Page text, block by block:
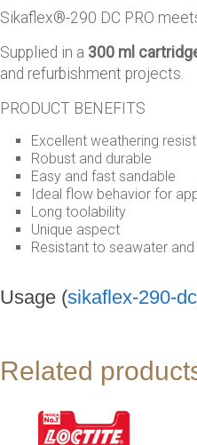
Sikaflex®-290 DC PRO
Supplied in a 300 ml
and refurbishment projects.
PRODUCT BENEFITS
Excellent weathering
Robust and durable
Easy and fast sandable
Ideal flow behavior for
Long toolability
Unique aspect
Resistant to seawater
Usage (sikaflex-290-
Related